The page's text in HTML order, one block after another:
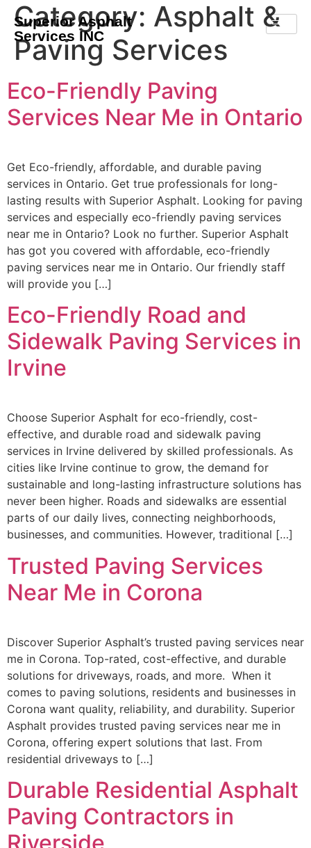
Superior Asphalt
Services INC
Category: Asphalt &
Paving Services
Eco-Friendly Paving
Services Near Me in Ontario
Get Eco-friendly, affordable, and durable paving
services in Ontario. Get true professionals for long-
lasting results with Superior Asphalt. Looking for paving
services and especially eco-friendly paving services
near me in Ontario? Look no further. Superior Asphalt
has got you covered with affordable, eco-friendly
paving services near me in Ontario. Our friendly staff
will provide you […]
Eco-Friendly Road and
Sidewalk Paving Services in
Irvine
Choose Superior Asphalt for eco-friendly, cost-
effective, and durable road and sidewalk paving
services in Irvine delivered by skilled professionals. As
cities like Irvine continue to grow, the demand for
sustainable and long-lasting infrastructure solutions has
never been higher. Roads and sidewalks are essential
parts of our daily lives, connecting neighborhoods,
businesses, and communities. However, traditional […]
Trusted Paving Services
Near Me in Corona
Discover Superior Asphalt’s trusted paving services near
me in Corona. Top-rated, cost-effective, and durable
solutions for driveways, roads, and more. When it
comes to paving solutions, residents and businesses in
Corona want quality, reliability, and durability. Superior
Asphalt provides trusted paving services near me in
Corona, offering expert solutions that last. From
residential driveways to […]
Durable Residential Asphalt
Paving Contractors in